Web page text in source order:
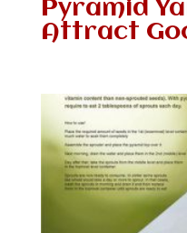
Pyramid
Attract